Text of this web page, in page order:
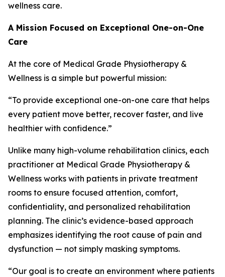
wellness care.
A Mission Focused on Exceptional One-on-One
Care
At the core of Medical Grade Physiotherapy &
Wellness is a simple but powerful mission:
“To provide exceptional one-on-one care that helps
every patient move better, recover faster, and live
healthier with confidence.”
Unlike many high-volume rehabilitation clinics, each
practitioner at Medical Grade Physiotherapy &
Wellness works with patients in private treatment
rooms to ensure focused attention, comfort,
confidentiality, and personalized rehabilitation
planning. The clinic’s evidence-based approach
emphasizes identifying the root cause of pain and
dysfunction — not simply masking symptoms.
“Our goal is to create an environment where patients